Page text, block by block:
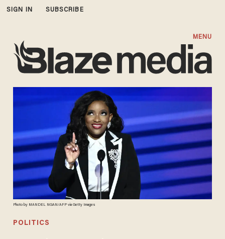
SIGN IN SUBSCRIBE
MENU
Photo by MANDEL NGAN/AFP via Getty Images
POLITICS